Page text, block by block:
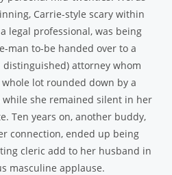
Carrie-style scary within
legal professional, was being
man to-be handed over to a
attorney whom
lot rounded down by a
she remained silent in her
Ten years on, another buddy,
connection, ended up being
cleric add to her husband in
masculine applause.